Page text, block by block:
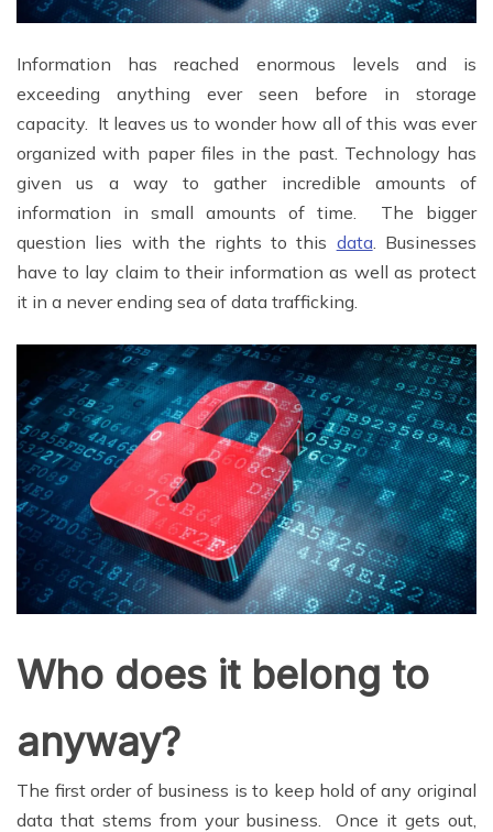
Information has reached enormous levels and is
exceeding anything ever seen before in storage
capacity. It leaves us to wonder how all of this was ever
organized with paper files in the past. Technology has
given us a way to gather incredible amounts of
information in small amounts of time. The bigger
question lies with the rights to this data. Businesses
have to lay claim to their information as well as protect
it in a never ending sea of data trafficking.
Who does it belong to
anyway?
The first order of business is to keep hold of any original
data that stems from your business. Once it gets out,